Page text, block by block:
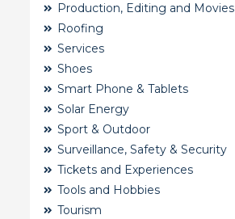
Production, Editing and Movies
Roofing
Services
Shoes
Smart Phone & Tablets
Solar Energy
Sport & Outdoor
Surveillance, Safety & Security
Tickets and Experiences
Tools and Hobbies
Tourism